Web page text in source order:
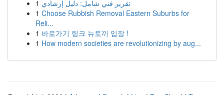
1 تقرير فني شامل: دليل إرشادي
1 Choose Rubbish Removal Eastern Suburbs for
Reli...
1 바로가기 링크 뉴토끼 입장 !
1 How modern societies are revolutionizing by aug...